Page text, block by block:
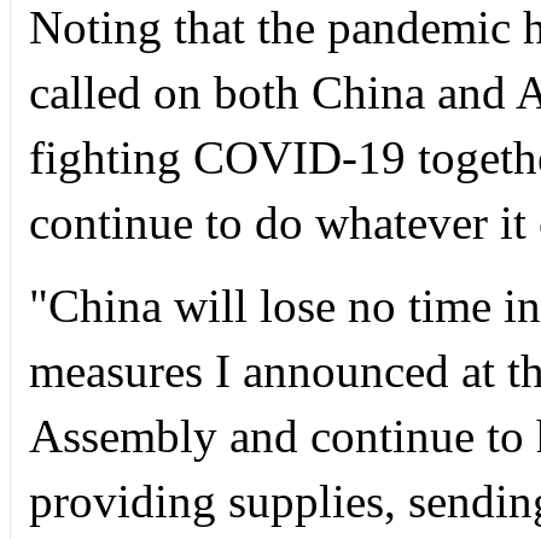
Noting that the pandemic
called on both China and
fighting COVID-19
continue to do whatever it
"China will lose no time
measures I announced at
Assembly and continue
providing supplies,